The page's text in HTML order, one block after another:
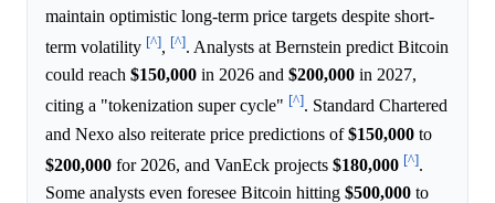
maintain optimistic long-term price targets despite short-
term volatility [^], [^]. Analysts at Bernstein predict Bitcoin
could reach $150,000 in 2026 and $200,000 in 2027,
citing a "tokenization super cycle" [^]. Standard Chartered
and Nexo also reiterate price predictions of$150,000 to
$200,000 for 2026, and VanEck projects $180,000 [^].
Some analysts even foresee Bitcoin hitting $500,000 to